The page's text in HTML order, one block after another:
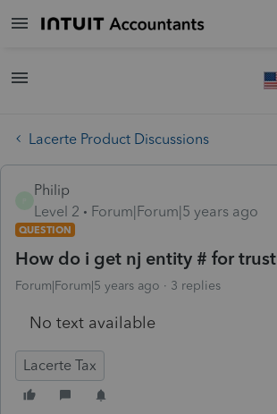
Lacerte Product Discussions
Philip
Level 2
Forum|Forum|5 years ago
QUESTION
How do i get nj entity # for trust
Forum|Forum|5 years ago 3 replies
No text available
Lacerte Tax